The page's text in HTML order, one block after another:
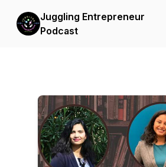
Juggling Entrepreneur
Podcast